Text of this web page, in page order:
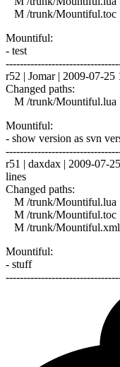
M /trunk/Mountiful.toc
Mountiful:
- test
r52 | Jomar | 2009-07-
Changed paths:
M /trunk/Mountiful.lua
Mountiful:
- show version as svn
r51 | daxdax | 2009-07-
lines
Changed paths:
M /trunk/Mountiful.lua
M /trunk/Mountiful.toc
M /trunk/Mountiful.xml
Mountiful:
- stuff